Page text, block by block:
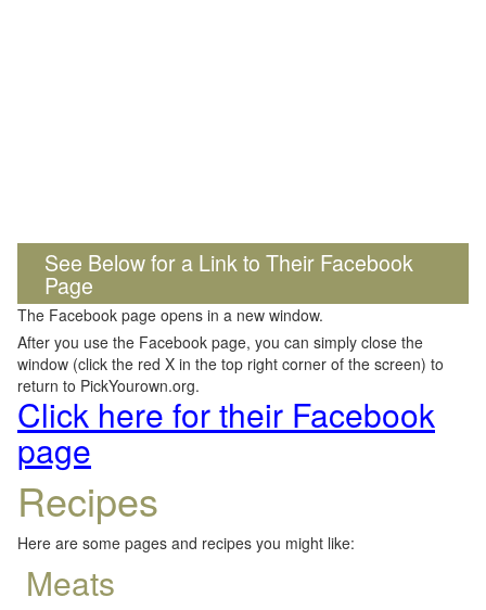
See Below for a Link to Their Facebook
Page
The Facebook page opens in a new window.
After you use the Facebook page, you can simply close the
window (click the red X in the top right corner of the screen) to
return to PickYourown.org.
Click here for their Facebook
page
Recipes
Here are some pages and recipes you might like:
Meats